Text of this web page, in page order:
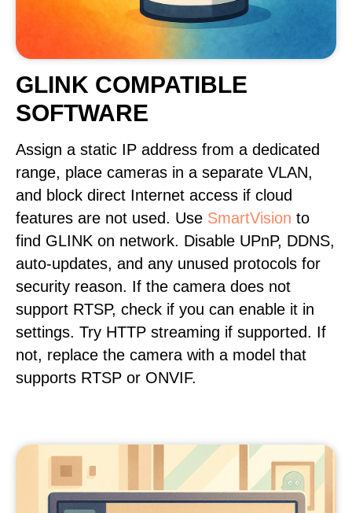
GLINK COMPATIBLE
SOFTWARE
Assign a static IP address from a dedicated
range, place cameras in a separate VLAN,
and block direct Internet access if cloud
features are not used. Use SmartVision to
find GLINK on network. Disable UPnP, DDNS,
auto-updates, and any unused protocols for
security reason. If the camera does not
support RTSP, check if you can enable it in
settings. Try HTTP streaming if supported. If
not, replace the camera with a model that
supports RTSP or ONVIF.